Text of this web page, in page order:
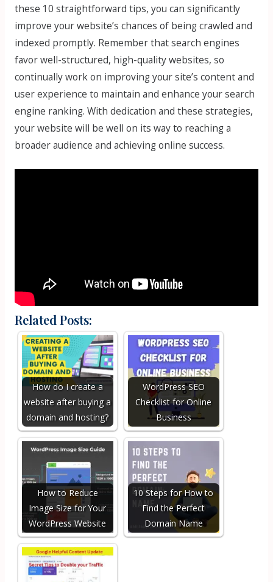
these 10 straightforward tips, you can significantly
improve your website’s chances of being crawled and
indexed promptly. Remember that search engines
favor well-structured, high-quality websites, so
continually work on improving your site’s content and
user experience to maintain and enhance your search
engine ranking. With dedication and these strategies,
your website will be well on its way to reaching a
broader audience and achieving online success.
Related Posts:
How do I create a
website after buying a
domain and hosting?
WordPress SEO
Checklist for Online
Business
How to Reduce
Image Size for Your
WordPress Website
10 Steps for How to
Find the Perfect
Domain Name